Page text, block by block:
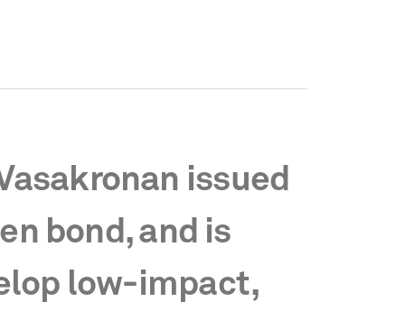
issued
bond, and is
low-impact,